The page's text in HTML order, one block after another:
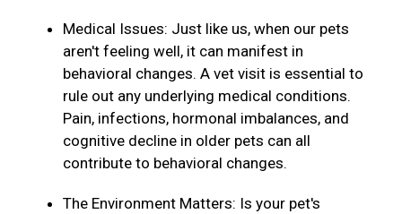
Medical Issues: Just like us, when our pets
aren't feeling well, it can manifest in
behavioral changes. A vet visit is essential to
rule out any underlying medical conditions.
Pain, infections, hormonal imbalances, and
cognitive decline in older pets can all
contribute to behavioral changes.
The Environment Matters: Is your pet's